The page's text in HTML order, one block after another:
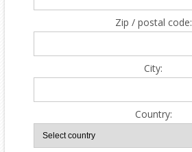
Zip / postal code:
City:
Country: